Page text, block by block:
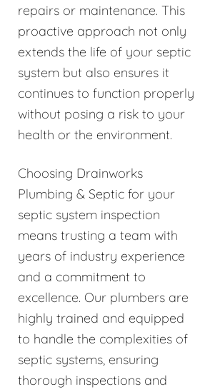
repairs or maintenance. This
proactive approach not only
extends the life of your septic
system but also ensures it
continues to function properly
without posing a risk to your
health or the environment.
Choosing Drainworks
Plumbing & Septic for your
septic system inspection
means trusting a team with
years of industry experience
and a commitment to
excellence. Our plumbers are
highly trained and equipped
to handle the complexities of
septic systems, ensuring
thorough inspections and